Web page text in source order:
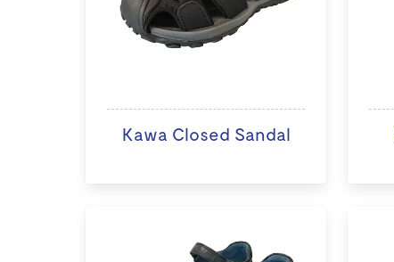
Kawa Closed Sandal